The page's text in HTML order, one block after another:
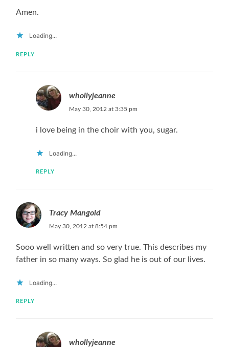
Amen.
Loading...
REPLY
whollyjeanne
May 30, 2012 at 3:35 pm
i love being in the choir with you, sugar.
Loading...
REPLY
Tracy Mangold
May 30, 2012 at 8:54 pm
Sooo well written and so very true. This describes my
father in so many ways. So glad he is out of our lives.
Loading...
REPLY
whollyjeanne